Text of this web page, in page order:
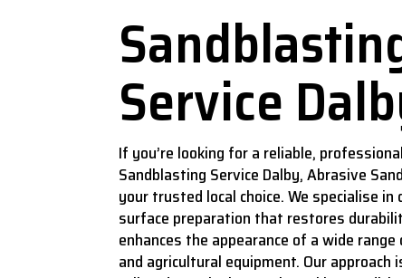
Service
If you’re looking for a reliable,
Sandblasting Service Dalby, Abrasive
your trusted local choice. We specialise
surface preparation that restores
enhances the appearance of a wide
and agricultural equipment. Our approach